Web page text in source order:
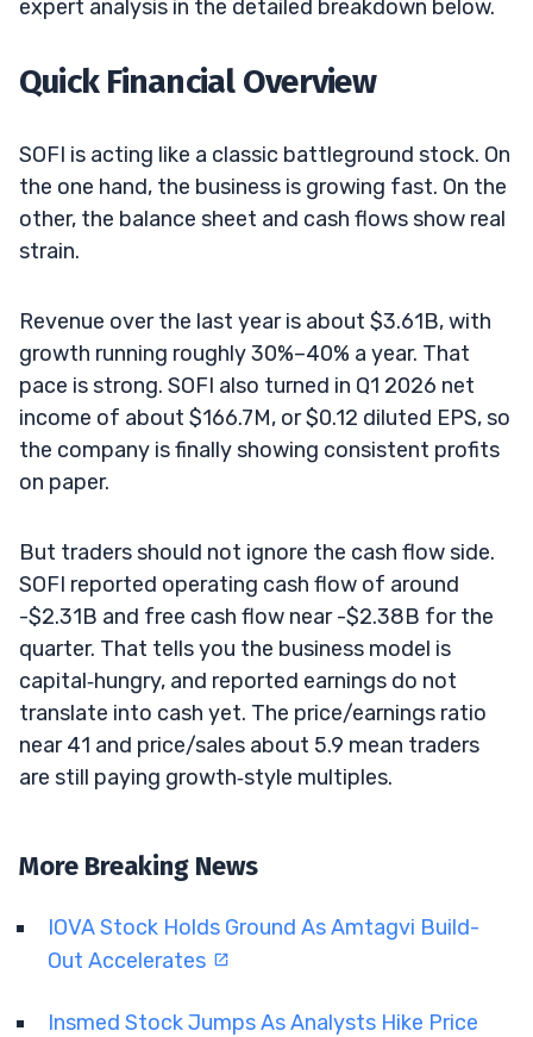
expert analysis in the detailed breakdown below.
Quick Financial Overview
SOFI is acting like a classic battleground stock. On
the one hand, the business is growing fast. On the
other, the balance sheet and cash flows show real
strain.
Revenue over the last year is about $3.61B, with
growth running roughly 30%–40% a year. That
pace is strong. SOFI also turned in Q1 2026 net
income of about $166.7M, or $0.12 diluted EPS, so
the company is finally showing consistent profits
on paper.
But traders should not ignore the cash flow side.
SOFI reported operating cash flow of around
-$2.31B and free cash flow near -$2.38B for the
quarter. That tells you the business model is
capital‑hungry, and reported earnings do not
translate into cash yet. The price/earnings ratio
near 41 and price/sales about 5.9 mean traders
are still paying growth‑style multiples.
More Breaking News
IOVA Stock Holds Ground As Amtagvi Build-
Out Accelerates
Insmed Stock Jumps As Analysts Hike Price